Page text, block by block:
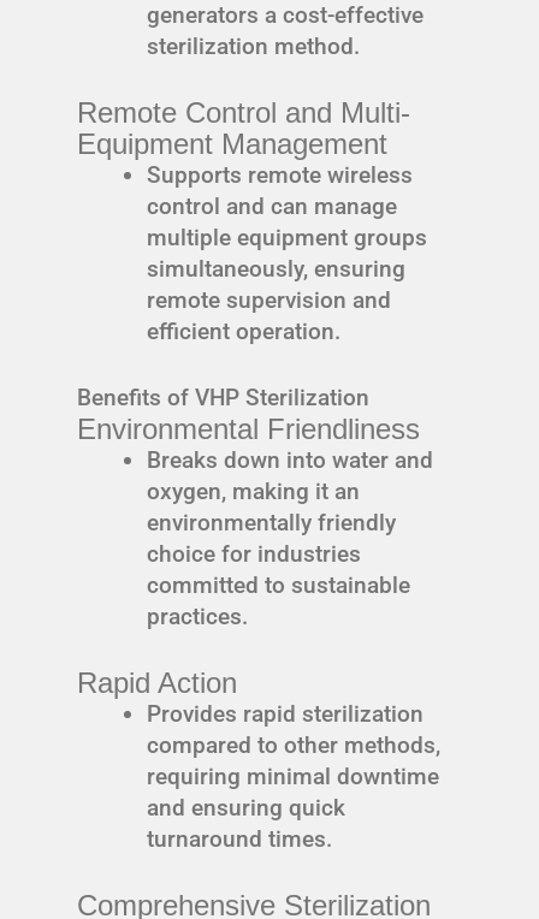
generators a cost-effective
sterilization method.
Remote Control and Multi-
Equipment Management
Supports remote wireless
control and can manage
multiple equipment groups
simultaneously, ensuring
remote supervision and
efficient operation.
Benefits of VHP Sterilization
Environmental Friendliness
Breaks down into water and
oxygen, making it an
environmentally friendly
choice for industries
committed to sustainable
practices.
Rapid Action
Provides rapid sterilization
compared to other methods,
requiring minimal downtime
and ensuring quick
turnaround times.
Comprehensive Sterilization